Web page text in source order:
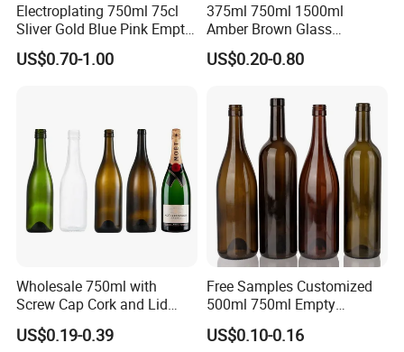
Electroplating 750ml 75cl
Sliver Gold Blue Pink Empty
Spirits Champagne Glass
Bottle with Metallic Effect
US$0.70-1.00
375ml 750ml 1500ml
Amber Brown Glass
Champagne Bordeaux Wine
Bottles
US$0.20-0.80
Wholesale 750ml with
Screw Cap Cork and Lid
Clear Square Glass
Champagne Bottle
US$0.19-0.39
Free Samples Customized
500ml 750ml Empty
Champagne Wine Glass
Bottle
US$0.10-0.16